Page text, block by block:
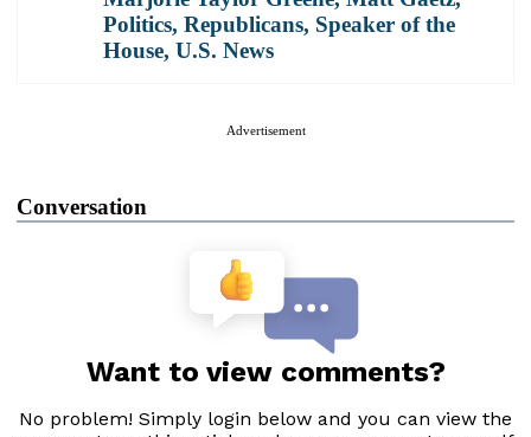
Politics, Republicans, Speaker of the
House, U.S. News
Advertisement
Conversation